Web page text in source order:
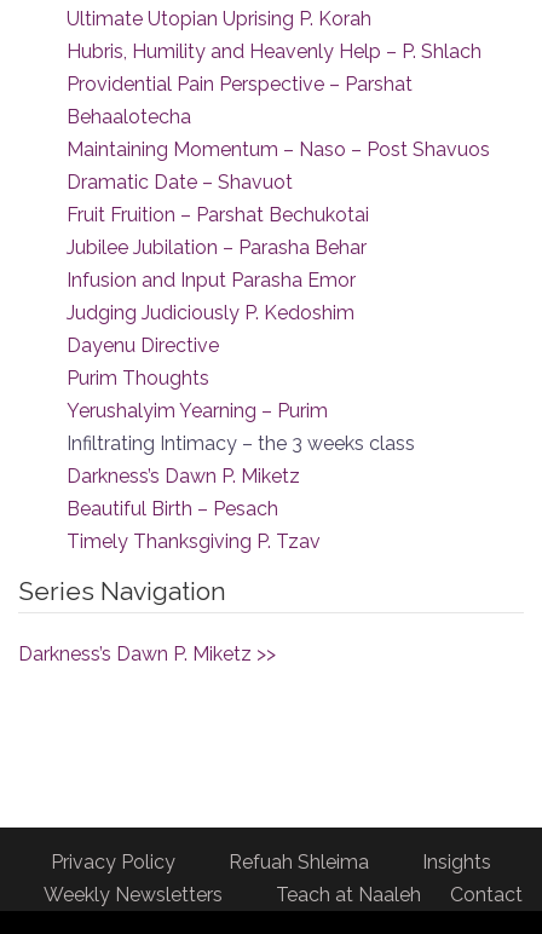
Ultimate Utopian Uprising P. Korah
Hubris, Humility and Heavenly Help – P. Shlach
Providential Pain Perspective – Parshat
Behaalotecha
Maintaining Momentum – Naso – Post Shavuos
Dramatic Date – Shavuot
Fruit Fruition – Parshat Bechukotai
Jubilee Jubilation – Parasha Behar
Infusion and Input Parasha Emor
Judging Judiciously P. Kedoshim
Dayenu Directive
Purim Thoughts
Yerushalyim Yearning – Purim
Infiltrating Intimacy – the 3 weeks class
Darkness’s Dawn P. Miketz
Beautiful Birth – Pesach
Timely Thanksgiving P. Tzav
Series Navigation
Darkness’s Dawn P. Miketz >>
Privacy Policy Refuah Shleima
Insights
Weekly Newsletters
Teach at Naaleh
Contact